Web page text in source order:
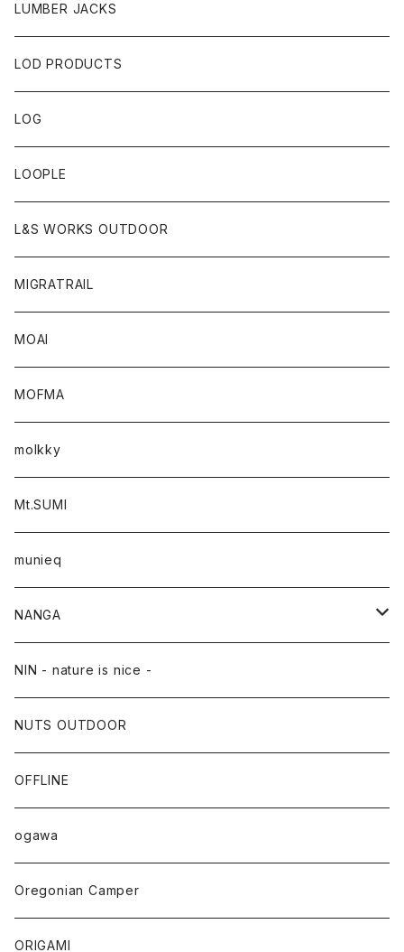
LUMBER JACKS
LOD PRODUCTS
LOG
LOOPLE
L&S WORKS OUTDOOR
MIGRATRAIL
MOAI
MOFMA
molkky
Mt.SUMI
munieq
NANGA
NANGA×TACOMA FUJI RECORDS
NIN - nature is nice -
NUTS OUTDOOR
OFFLINE
ogawa
Oregonian Camper
ORIGAMI